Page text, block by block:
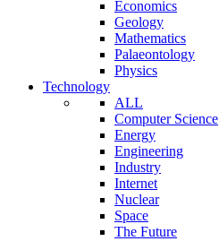
Economics
Geology
Mathematics
Palaeontology
Physics
Technology
ALL
Computer Science
Energy
Engineering
Industry
Internet
Nuclear
Space
The Future